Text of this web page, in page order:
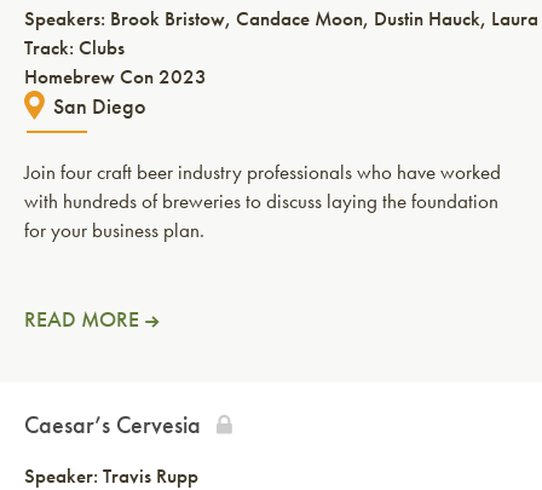
Speakers: Brook Bristow Candace Moon Dustin Hauck
Track: Clubs
Homebrew Con 2023
San Diego
Join four craft beer industry professionals who have worked
with hundreds of breweries to discuss laying the foundation
for your business plan.
READ MORE
Caesar’s Cervesia
Speaker: Travis Rupp